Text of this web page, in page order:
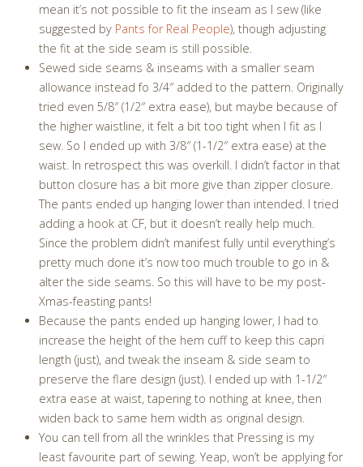
mean it’s not possible to fit the inseam as I sew (like
suggested by Pants for Real People), though adjusting
the fit at the side seam is still possible.
Sewed side seams & inseams with a smaller seam
allowance instead fo 3/4″ added to the pattern. Originally
tried even 5/8″ (1/2″ extra ease), but maybe because of
the higher waistline, it felt a bit too tight when I fit as I
sew. So I ended up with 3/8″ (1-1/2″ extra ease) at the
waist. In retrospect this was overkill. I didn’t factor in that
button closure has a bit more give than zipper closure.
The pants ended up hanging lower than intended. I tried
adding a hook at CF, but it doesn’t really help much.
Since the problem didn’t manifest fully until everything’s
pretty much done it’s now too much trouble to go in &
alter the side seams. So this will have to be my post-
Xmas-feasting pants!
Because the pants ended up hanging lower, I had to
increase the height of the hem cuff to keep this capri
length (just), and tweak the inseam & side seam to
preserve the flare design (just). I ended up with 1-1/2″
extra ease at waist, tapering to nothing at knee, then
widen back to same hem width as original design.
You can tell from all the wrinkles that Pressing is my
least favourite part of sewing. Yeap, won’t be applying for